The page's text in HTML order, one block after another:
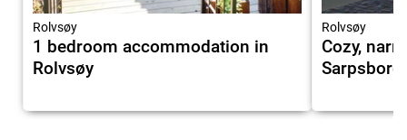
Rolvsøy
1 bedroom accommodation in
Rolvsøy
Rolvsøy
Cozy,
Sarpsborg